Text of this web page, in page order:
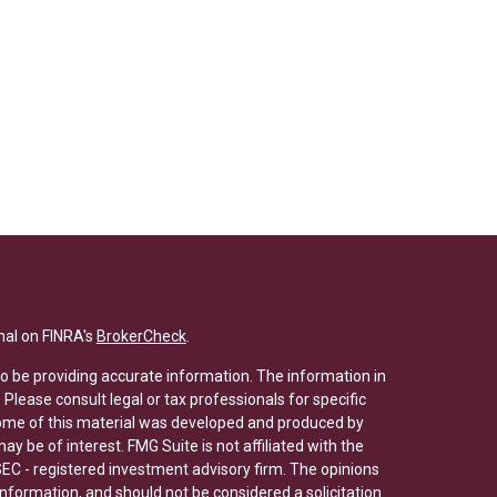
on FINRA's BrokerCheck.
be providing accurate information. The information in
consult legal or tax professionals for specific
of this material was developed and produced by
be of interest. FMG Suite is not affiliated with the
- registered investment advisory firm. The opinions
and should not be considered a solicitation